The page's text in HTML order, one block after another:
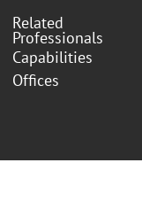
Related
Professionals
Capabilities
Offices